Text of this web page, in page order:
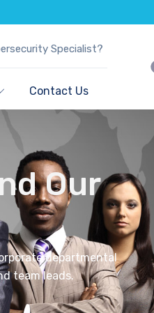
Specialist?
Contact Us
Our
departmental
team leads.